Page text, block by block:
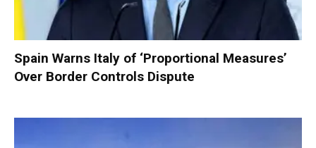
Spain Warns Italy of ‘Proportional Measures’
Over Border Controls Dispute